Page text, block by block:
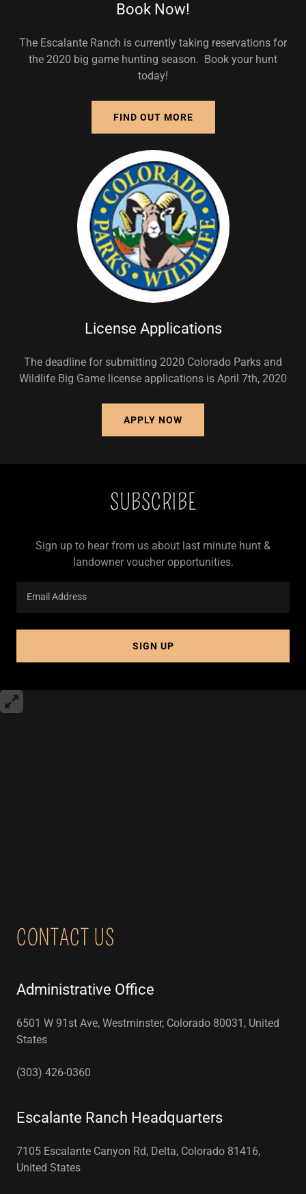
Book Now!
The Escalante Ranch is currently taking reservations for
the 2020 big game hunting season. Book your hunt
today!
FIND OUT MORE
License Applications
The deadline for submitting 2020 Colorado Parks and
Wildlife Big Game license applications is April 7th, 2020
APPLY NOW
SUBSCRIBE
Sign up to hear from us about last minute hunt &
landowner voucher opportunities.
Email Address
SIGN UP
CONTACT US
Administrative Office
6501 W 91st Ave, Westminster, Colorado 80031, United
States
(303) 426-0360
Escalante Ranch Headquarters
7105 Escalante Canyon Rd, Delta, Colorado 81416,
United States